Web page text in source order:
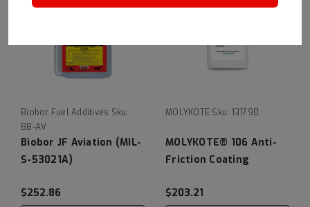
Biobor Fuel Additives Sku:
BB-AV
Biobor JF Aviation (MIL-
S-53021A)
$252.86
MOLYKOTE Sku: 131790
MOLYKOTE® 106 Anti-
Friction Coating
$203.21